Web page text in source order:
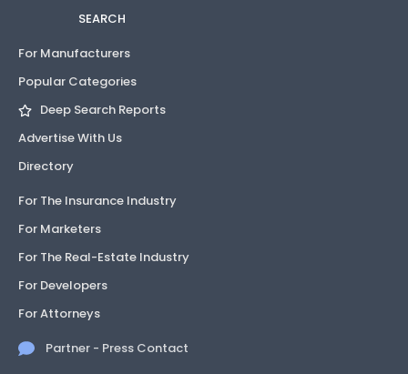
SEARCH
For Manufacturers
Popular Categories
Deep Search Reports
Advertise With Us
Directory
For The Insurance Industry
For Marketers
For The Real-Estate Industry
For Developers
For Attorneys
Partner - Press Contact